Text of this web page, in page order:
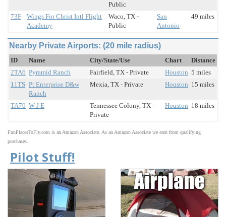
Public
73F
Wings For Christ Intl Flight
Academy
Waco, TX -
Public
San
Antonio
49 miles
Nearby Private Airports: (20 mile radius)
ID Name City/State/Use Chart
Distance
2TA6 Pyramid Ranch Fairfield, TX - Private Houston 5 miles
11TS Pt Enterprise D&w
Ranch
Mexia, TX - Private Houston 15 miles
TA70 W J E
Tennessee Colony, TX -
Private
Houston 18 miles
FunPlacesToFly.com is an Amazon Associate. As an Amazon Associate we earn from qualifying
purchases.
Pilot Stuff!